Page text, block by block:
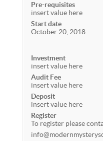
Pre-requisites
insert value here
Start date
October 20, 2018
Investment
insert value here
Audit Fee
insert value here
Deposit
insert value here
Register
To register please